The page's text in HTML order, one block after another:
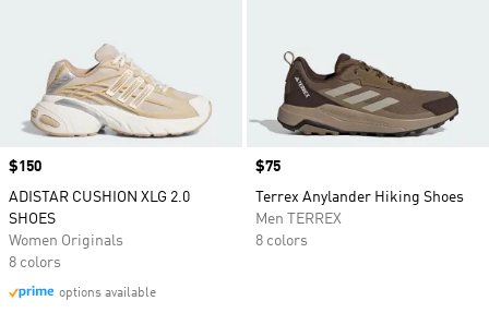
Price
$150
ADISTAR CUSHION XLG 2.0
SHOES
Women Originals
8 colors
options available
Price
$75
Terrex Anylander Hiking Shoes
Men TERREX
8 colors